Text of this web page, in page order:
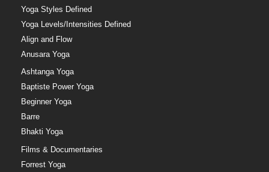
Yoga Styles Defined
Yoga Levels/Intensities Defined
Align and Flow
Anusara Yoga
Ashtanga Yoga
Baptiste Power Yoga
Beginner Yoga
Barre
Bhakti Yoga
Films & Documentaries
Forrest Yoga